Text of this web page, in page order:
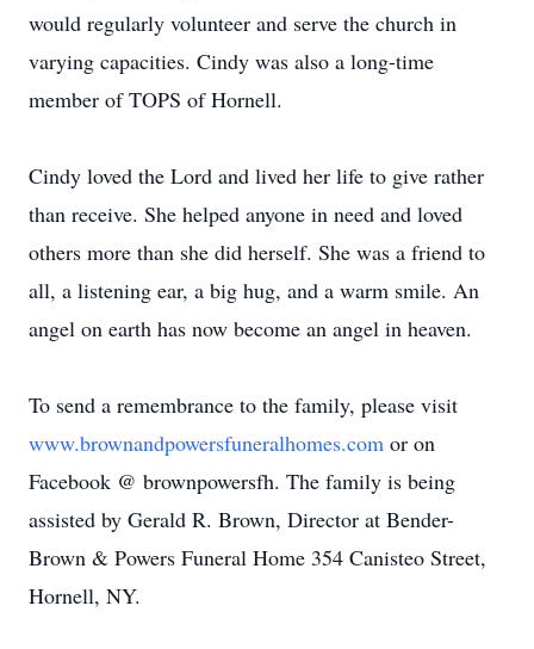
would regularly volunteer and serve the church in
varying capacities. Cindy was also a long-time
member of TOPS of Hornell.
Cindy loved the Lord and lived her life to give rather
than receive. She helped anyone in need and loved
others more than she did herself. She was a friend to
all, a listening ear, a big hug, and a warm smile. An
angel on earth has now become an angel in heaven.
To send a remembrance to the family, please visit
www.brownandpowersfuneralhomes.com or on
Facebook @ brownpowersfh. The family is being
assisted by Gerald R. Brown, Director at Bender-
Brown & Powers Funeral Home 354 Canisteo Street,
Hornell, NY.